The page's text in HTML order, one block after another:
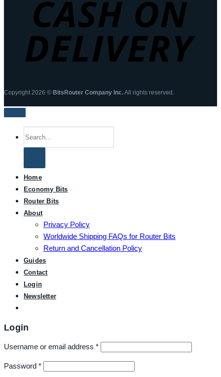
Copyright 2026 © BitsRouter Company Inc.All rights reserved.
Home
Economy Bits
Router Bits
About
Privacy Policy
Worldwide Shipping FAQs for Router Bits
Return and Cancellation Policy
Guides
Contact
Login
Newsletter
Login
Username or email address *
Password *